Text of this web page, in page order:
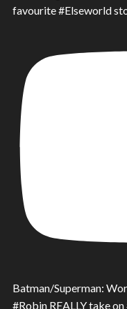
favourite #Elseworld
Batman/Superman:
#Robin REALLY take